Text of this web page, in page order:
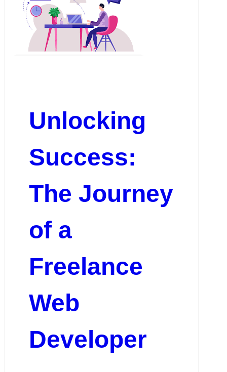
Unlocking
Success:
The Journey
of a
Freelance
Web
Developer